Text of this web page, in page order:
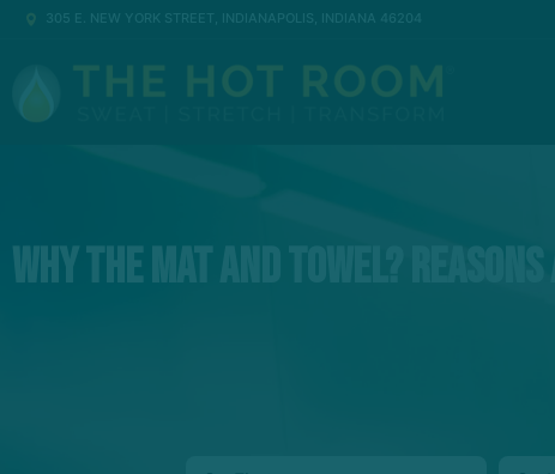
Why the Mat and Towel?